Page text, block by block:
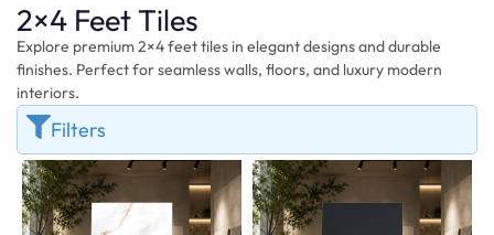
2×4 Feet Tiles
Explore premium 2×4 feet tiles in elegant designs and durable
finishes. Perfect for seamless walls, floors, and luxury modern
interiors.
Filters